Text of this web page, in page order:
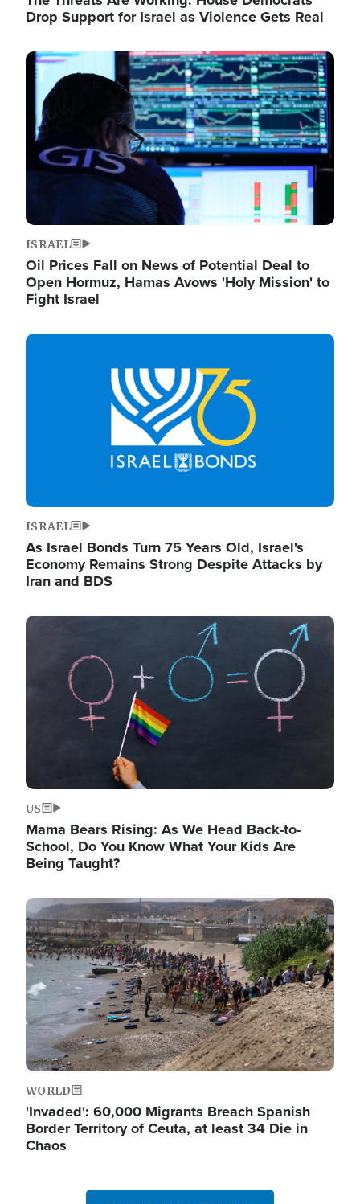
Drop Support for Israel as Violence Gets Real
Image
ISRAEL
Oil Prices Fall on News of Potential Deal to
Open Hormuz, Hamas Avows 'Holy Mission' to
Fight Israel
Image
ISRAEL
As Israel Bonds Turn 75 Years Old, Israel's
Economy Remains Strong Despite Attacks by
Iran and BDS
Image
US
Mama Bears Rising: As We Head Back-to-
School, Do You Know What Your Kids Are
Being Taught?
Image
WORLD
'Invaded': 60,000 Migrants Breach Spanish
Border Territory of Ceuta, at least 34 Die in
Chaos